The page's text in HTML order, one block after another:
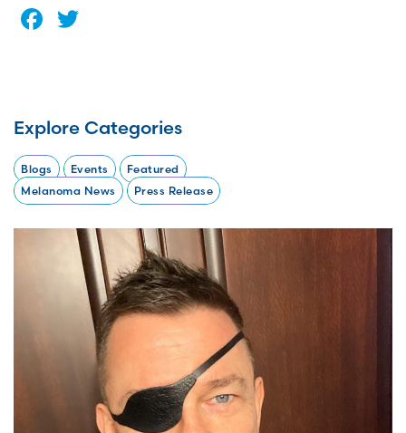
Facebook
Explore Categories
Blogs Events
Featured
Melanoma News
Press Release